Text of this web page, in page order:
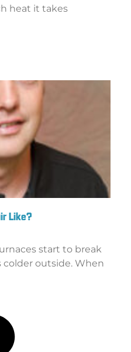
heat it takes
Like?
start to break
colder outside. When